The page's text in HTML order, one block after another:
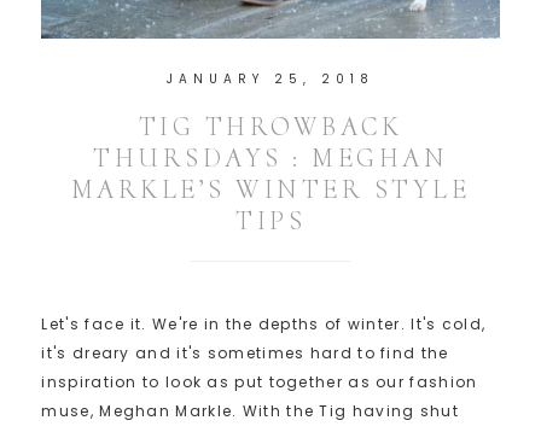
JANUARY 25, 2018
TIG THROWBACK
THURSDAYS : MEGHAN
MARKLE’S WINTER STYLE
TIPS
Let's face it. We're in the depths of winter. It's cold,
it's dreary and it's sometimes hard to find the
inspiration to look as put together as our fashion
muse, Meghan Markle. With the Tig having shut